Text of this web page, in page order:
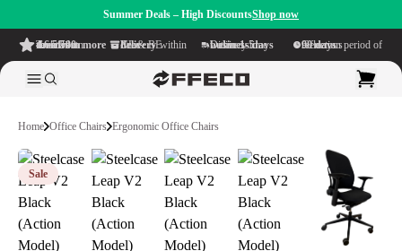
Summer Deals – High DiscountsShop now
4.6/5
from more than 500 reviews
on TrustPilot Free delivery
within NL & BE Delivery time within
1-5 business days Generous reflection period of
90 days
Home Office Chairs Ergonomic Office Chairs
Sale